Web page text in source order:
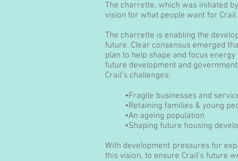
The charrette, which was initiated
vision for what people want for
The charrette is enabling the
future. Clear consensus emerged
plan to help shape and focus
future development and
Crail’s challenges:
•Fragile businesses and
•Retaining families & young
•An ageing population
•Shaping future housing
With development pressures for
this vision, to ensure Crail’s future